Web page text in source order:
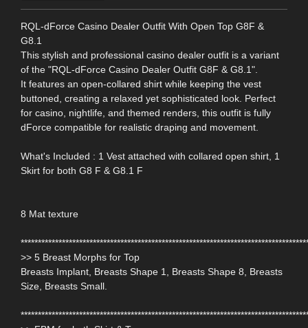
RQL-dForce Casino Dealer Outfit With Open Top G8F &
G8.1
This stylish and professional casino dealer outfit is a variant
of the "RQL-dForce Casino Dealer Outfit G8F & G8.1".
It features an open-collared shirt while keeping the vest
buttoned, creating a relaxed yet sophisticated look. Perfect
for casino, nightlife, and themed renders, this outfit is fully
dForce compatible for realistic draping and movement.
What's Included : 1 Vest attached with collared open shirt, 1
Skirt for both G8 F & G8.1 F
8 Mat texture
>> 5 Breast Morphs for Top
Breasts Implant, Breasts Shape 1, Breasts Shape 8, Breasts
Size, Breasts Small.